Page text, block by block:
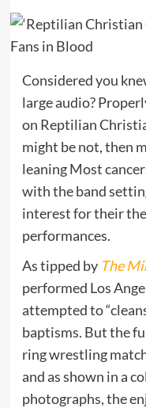
Considered you
large audio?
on Reptilian
might be not, then
leaning Most
with the band
interest for their
performances.
As tipped by The
performed Los
attempted to
baptisms. But the
ring wrestling
and as shown in a
photographs, the